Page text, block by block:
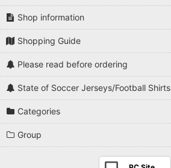
Shop information
Shopping Guide
Please read before ordering
State of Soccer Jerseys/Football Shirts
Categories
Group